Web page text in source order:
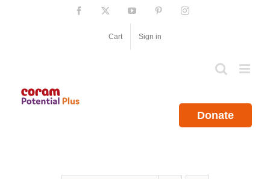
Facebook YouTube PinterestInstagram
Cart Sign in
Donate